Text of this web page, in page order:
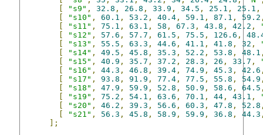
"s9" , 32.8 , 26.8 , 33.9 , 34.5 , 25.1 , 25.1 ,
"s10" , 60.1 , 53.2 , 40.4 , 59.1 , 87.1 , 59.2
"s11" , 75.1 , 63.1 , 58 , 67.3 , 43.8 , 42.2 ,
"s12" , 57.6 , 57.7 , 61.5 , 75.5 , 126.6 ,
"s13" , 55.5 , 63.3 , 44.6 , 41.1 , 41.8 , 32 ,
"s14" , 49.5 , 45.8 , 35.3 , 52.2 , 53.8 , 48.1
"s15" , 40.9 , 35.7 , 37.2 , 28.3 , 26 , 33.7 ,
"s16" , 44.3 , 46.8 , 39.4 , 74.9 , 45.3 , 42.6
"s17" , 93.8 , 91.9 , 77.4 , 77.5 , 55.8 , 54.9
"s18" , 47.9 , 59.9 , 52.8 , 50.9 , 58.6 , 64.5
"s19" , 75.2 , 54.1 , 63.6 , 70.1 , 44 , 43.1 ,
"s20" , 46.2 , 39.3 , 56.6 , 60.3 , 47.8 , 52.8
"s21" , 56.3 , 45.8 , 58.9 , 59.9 , 36.8 , 44.3
];